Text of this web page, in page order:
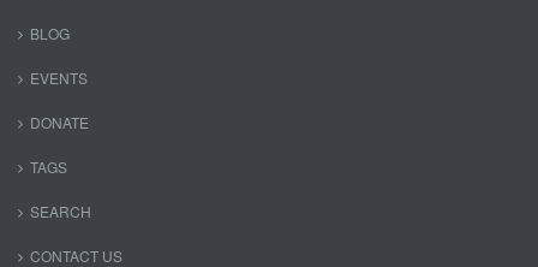
BLOG
EVENTS
DONATE
TAGS
SEARCH
CONTACT US